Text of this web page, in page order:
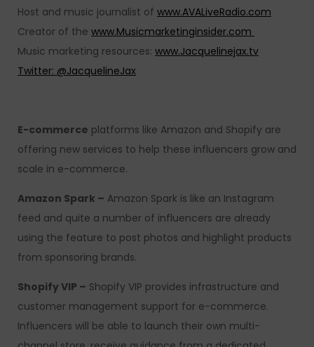
Host and music journalist of www.AVALiveRadio.com
Creator of the www.Musicmarketinginsider.com
Music marketing resources: www.Jacquelinejax.tv
Twitter: @JacquelineJax
E-commerce platforms like Amazon and Shopify are
offering new services to help these influencers grow and
scale in e-commerce.
Amazon Spark – Amazon Spark is like an Instagram
feed and quite a number of influencers are already
using the feature to post photos and highlight products
from sponsoring brands.
Shopify VIP – Shopify VIP provides infrastructure and
customer management support for e-commerce.
Influencers will be able to launch their own multi-